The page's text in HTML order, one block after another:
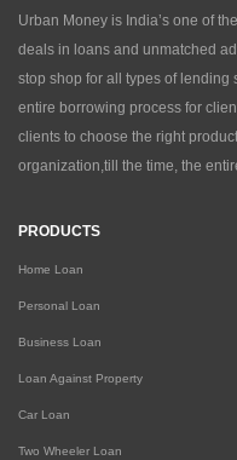
Urban Money is India’s one of
deals in loans and unmatched
stop shop for all types of lending
entire borrowing process for
clients to choose the right
organization,till the time, the
PRODUCTS
Home Loan
Personal Loan
Business Loan
Loan Against Property
Car Loan
Two Wheeler Loan